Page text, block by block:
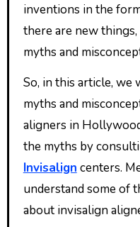
inventions in the
there are new
myths and
So, in this article, we
myths and
aligners in
the myths by
Invisalign centers.
understand some of
about invisalign